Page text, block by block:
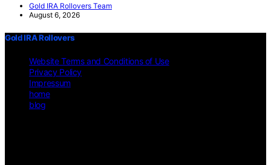
Gold IRA Rollovers Team
August 6, 2026
Gold IRA Rollovers
Website Terms and Conditions of Use
Privacy Policy
Impressum
home
blog